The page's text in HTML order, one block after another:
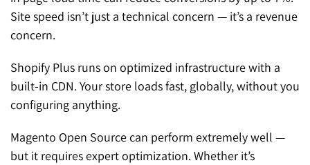
Site speed isn’t just a technical concern — it’s a revenue
concern.
Shopify Plus runs on optimized infrastructure with a
built-in CDN. Your store loads fast, globally, without you
configuring anything.
Magento Open Source can perform extremely well —
but it requires expert optimization. Whether it’s